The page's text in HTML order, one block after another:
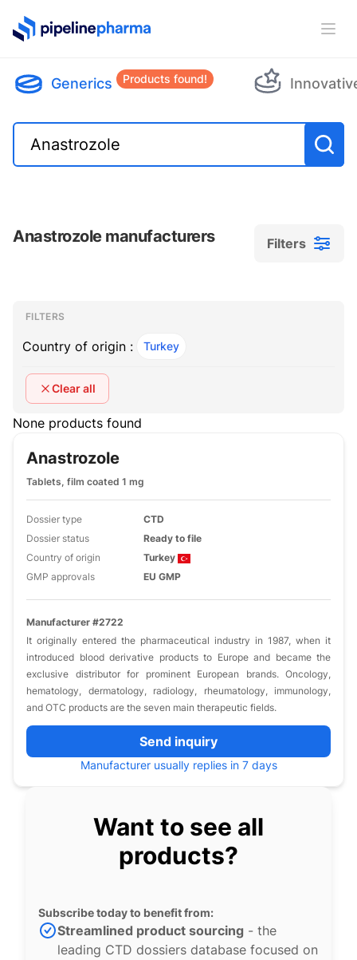
PipelinePharma Logo
Generics Products found!
Anastrozole manufacturers Filters
Filters
Filters
FILTERS
Country of origin : Turkey
Clear all
None products found
Anastrozole
Tablets, film coated 1 mg
Dossier type
CTD
Dossier status
Ready to file
Country of origin
Turkey
GMP approvals
EU GMP
Manufacturer #2722
It originally entered the pharmaceutical industry in 1987, when it
introduced blood derivative products to Europe and became the
exclusive distributor for prominent European brands. Oncology,
hematology, dermatology, radiology, rheumatology, immunology,
and OTC products are the seven main therapeutic fields.
Send inquiry
Manufacturer usually replies in 7 days
Want to see all
products?
Subscribe today to benefit from:
Streamlined product sourcing - the
leading CTD dossiers database focused on